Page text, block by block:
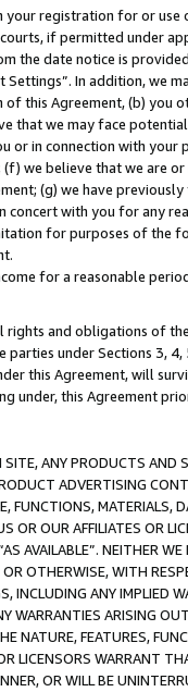
registration for or use
if permitted under
the date notice is
Settings”. In addition, we
this Agreement, (b)
that we may face
or in connection with your
we believe that we are
(g) we have
with you for any
for purposes of the
for a reasonable
and obligations of
under Sections 3,
this Agreement, will
under, this Agreement
ANY PRODUCTS AND
ADVERTISING
FUNCTIONS,
OR OUR AFFILIATES OR
AVAILABLE”. NEITHER
OTHERWISE, WITH
INCLUDING ANY IMPLIED
WARRANTIES ARISING
NATURE, FEATURES,
LICENSORS WARRANT
OR WILL BE